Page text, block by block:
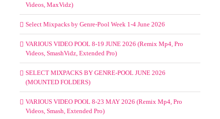
Videos, MaxVidz)
Select Mixpacks by Genre-Pool Week 1-4 June 2026
VARIOUS VIDEO POOL 8-19 JUNE 2026 (Remix Mp4, Pro
Videos, SmashVidz, Extended Pro)
SELECT MIXPACKS BY GENRE-POOL JUNE 2026
(MOUNTED FOLDERS)
VARIOUS VIDEO POOL 8-23 MAY 2026 (Remix Mp4, Pro
Videos, Smash, Extended Pro)